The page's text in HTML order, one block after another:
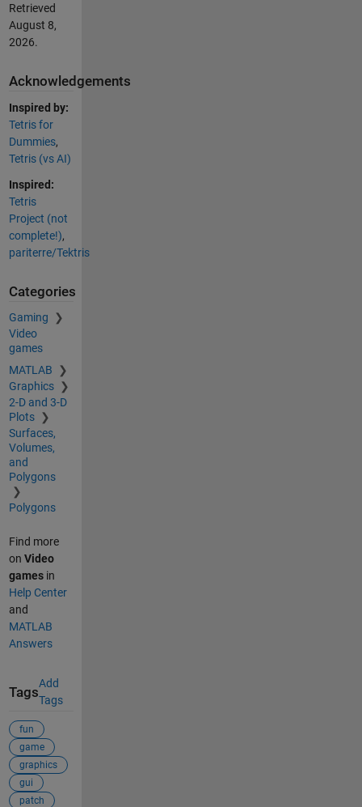
Retrieved
August 8,
2026.
Acknowledgements
Inspired by:
Tetris for
Dummies,
Tetris (vs AI)
Inspired:
Tetris
Project (not
complete!),
pariterre/Tektris
Categories
Gaming
Video
games
MATLAB
Graphics
2-D and 3-D
Plots
Surfaces,
Volumes,
and
Polygons
Polygons
Find more
on Video
gamesin
Help Center
and
MATLAB
Answers
Tags
Add
Tags
fun
game
graphics
gui
patch